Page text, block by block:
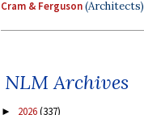
Cram & Ferguson(Architects)
NLM Archives
► 2026(337)